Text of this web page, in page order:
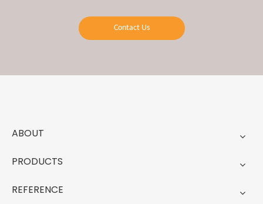
Contact Us
ABOUT
PRODUCTS
REFERENCE